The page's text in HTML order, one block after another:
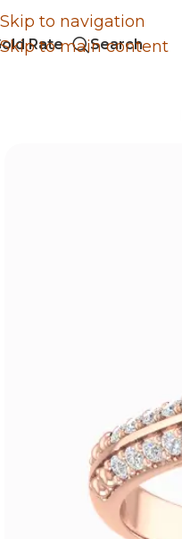
Skip to navigation
Skip to main content
Rate Search